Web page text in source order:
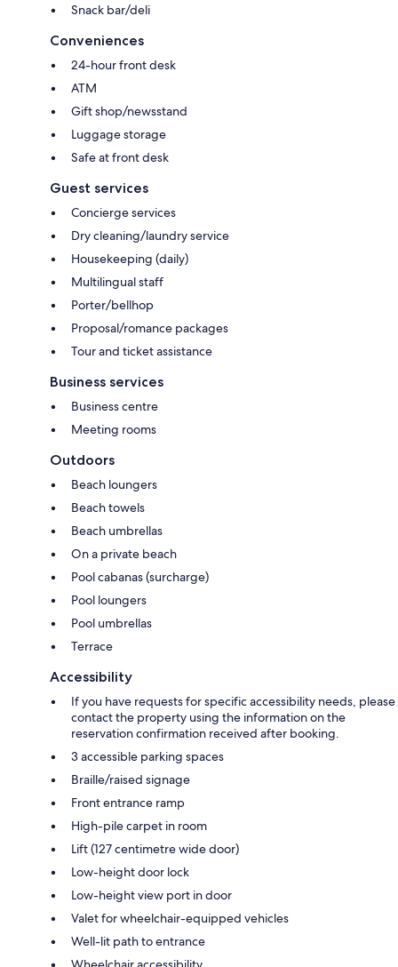
Snack bar/deli
Conveniences
24-hour front desk
ATM
Gift shop/newsstand
Luggage storage
Safe at front desk
Guest services
Concierge services
Dry cleaning/laundry service
Housekeeping (daily)
Multilingual staff
Porter/bellhop
Proposal/romance packages
Tour and ticket assistance
Business services
Business centre
Meeting rooms
Outdoors
Beach loungers
Beach towels
Beach umbrellas
On a private beach
Pool cabanas (surcharge)
Pool loungers
Pool umbrellas
Terrace
Accessibility
If you have requests for specific accessibility needs, please
contact the property using the information on the
reservation confirmation received after booking.
3 accessible parking spaces
Braille/raised signage
Front entrance ramp
High-pile carpet in room
Lift (127 centimetre wide door)
Low-height door lock
Low-height view port in door
Valet for wheelchair-equipped vehicles
Well-lit path to entrance